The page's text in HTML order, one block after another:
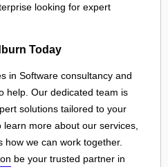
looking for expert
Today
in Software consultancy and
help. Our dedicated team is
solutions tailored to your
more about our services,
we can work together.
be your trusted partner in